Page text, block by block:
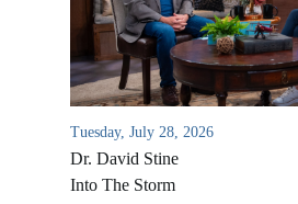
Tuesday, July 28, 2026
Dr. David Stine
Into The Storm
VIDEO ARCHIVES
OVERVIEW
LIFE AUSTRALIA
LIFE EUROPE
MEDIA FAQS